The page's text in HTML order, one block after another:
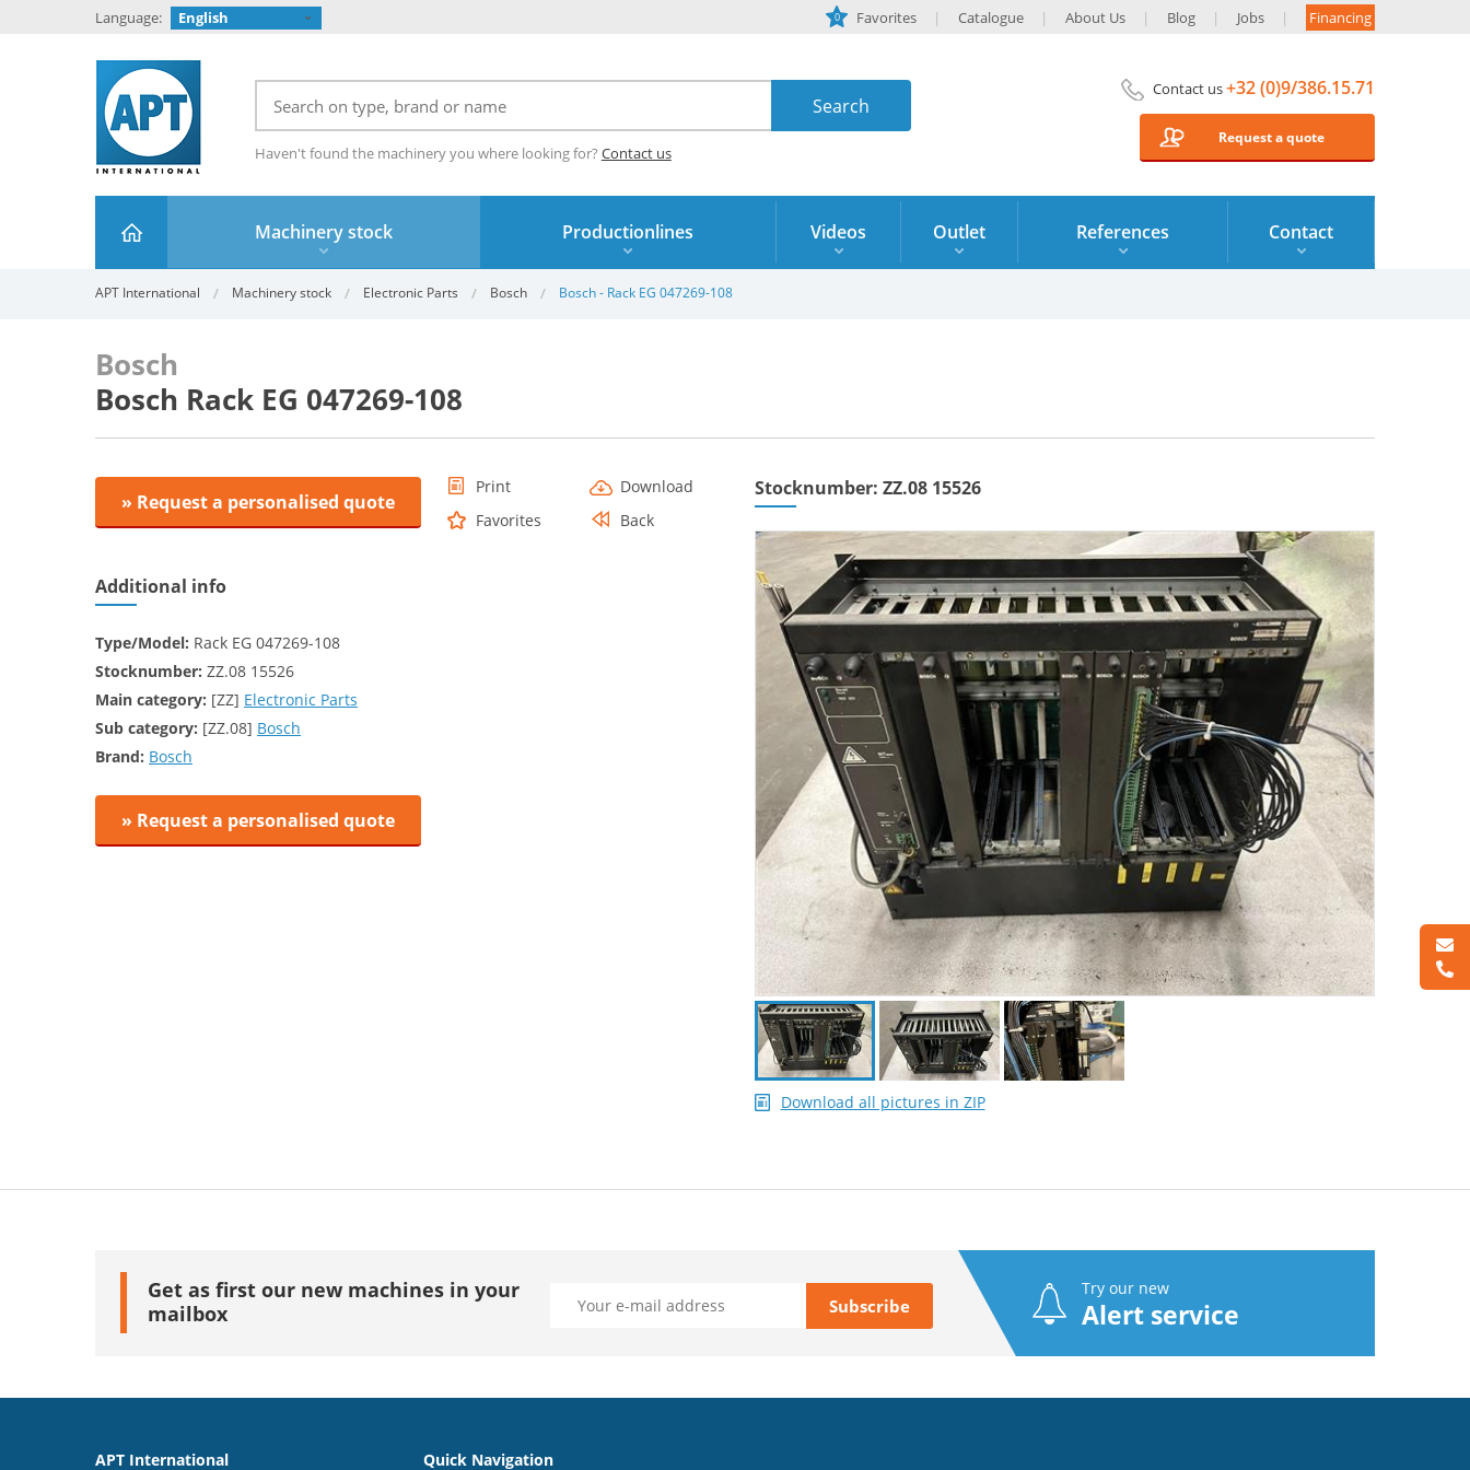
Language: English 0 Favorites Catalogue About Us Blog Jobs Financing
Haven't found the machinery you where looking for? Contact us
Contact us+32 (0)9/386.15.71
Request a quote
Machinery stock Productionlines Videos Outlet References Contact
APT International Machinery stock Electronic Parts Bosch Bosch - Rack EG 047269-108
Bosch
Bosch Rack EG 047269-108
» Request a personalised quote
Print
Download
Favorites
Back
Additional info
Type/Model: Rack EG 047269-108
Stocknumber: ZZ.08 15526
Main category: [ZZ] Electronic Parts
Sub category: [ZZ.08] Bosch
Brand: Bosch
» Request a personalised quote
Stocknumber: ZZ.08 15526
Download all pictures in ZIP
Get as first our new machines in your
mailbox
Try our new
Alert service
APT International Quick Navigation